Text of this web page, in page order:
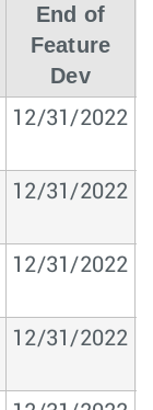
End of
Feature
Dev
12/31/2022
12/31/2022
12/31/2022
12/31/2022